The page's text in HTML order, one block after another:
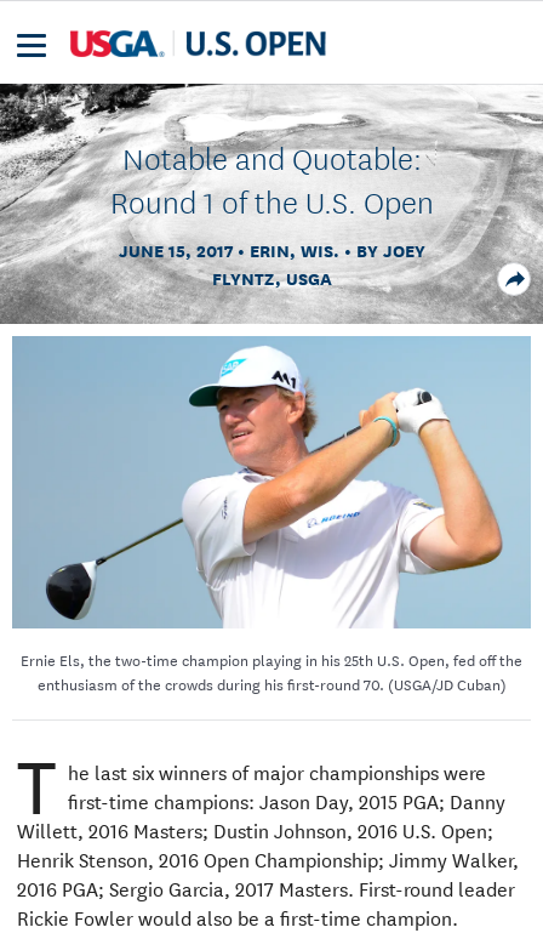
Notable and Quotable:
Round 1 of the U.S. Open
JUNE 15, 2017 ERIN, WIS.
BY JOEY
FLYNTZ, USGA
Ernie Els, the two-time champion playing in his 25th U.S. Open, fed off the
enthusiasm of the crowds during his first-round 70. (USGA/JD Cuban)
T he last six winners of major championships were
first-time champions: Jason Day, 2015 PGA; Danny
Willett, 2016 Masters; Dustin Johnson, 2016 U.S. Open;
Henrik Stenson, 2016 Open Championship; Jimmy Walker,
2016 PGA; Sergio Garcia, 2017 Masters. First-round leader
Rickie Fowler would also be a first-time champion.